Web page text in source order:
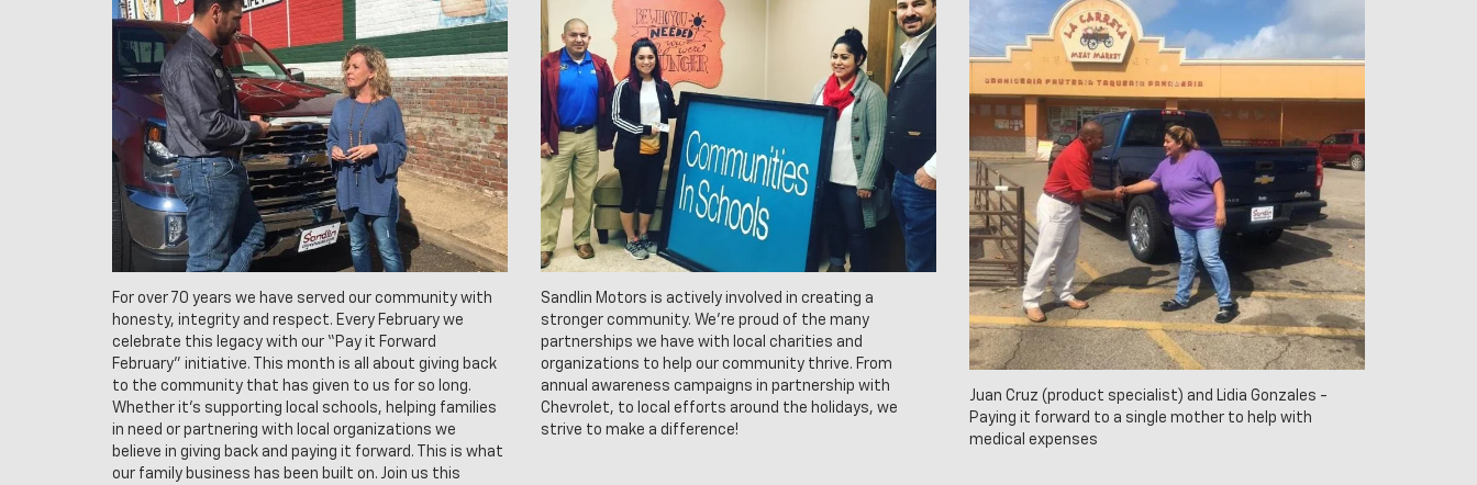
For over 70 years we have served our community with
honesty, integrity and respect. Every February we
celebrate this legacy with our “Pay it Forward
February” initiative. This month is all about giving back
to the community that has given to us for so long.
Whether it’s supporting local schools, helping families
in need or partnering with local organizations we
believe in giving back and paying it forward. This is what
our family business has been built on. Join us this
Sandlin Motors is actively involved in creating a
stronger community. We’re proud of the many
partnerships we have with local charities and
organizations to help our community thrive. From
annual awareness campaigns in partnership with
Chevrolet, to local efforts around the holidays, we
strive to make a difference!
Juan Cruz (product specialist) and Lidia Gonzales -
Paying it forward to a single mother to help with
medical expenses